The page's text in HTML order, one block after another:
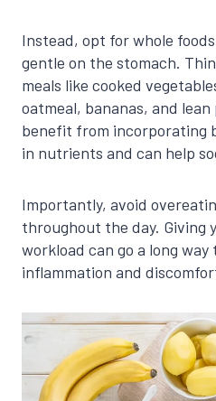
Instead, opt for whole
gentle on the stomach.
meals like cooked
oatmeal, bananas, and
benefit from incorporating
in nutrients and can help
Importantly, avoid
throughout the day. Giving
workload can go a long
inflammation and